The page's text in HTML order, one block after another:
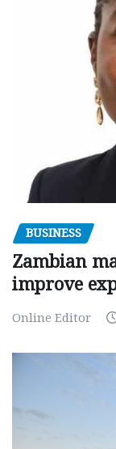
BUSINESS
Zambian
improve
Online Editor